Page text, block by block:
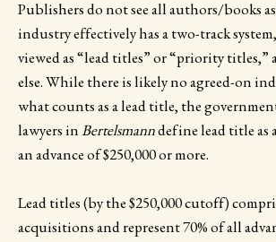
Publishers do not see all authors/books
industry effectively has a two-track
viewed as “lead titles” or “priority titles,”
else. While there is likely no agreed-on
what counts as a lead title, the
lawyers inBertelsmanndefine lead title as
an advance of $250,000 or more.
Lead titles (by the $250,000 cutoff)
acquisitions and represent 70% of all